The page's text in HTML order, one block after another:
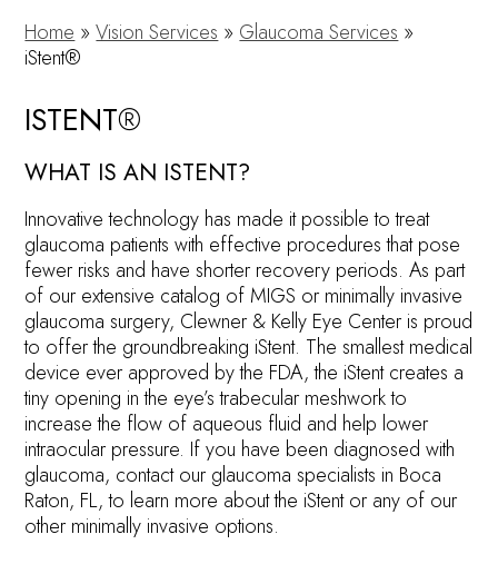
Home »Vision Services » Glaucoma Services »
iStent®
ISTENT®
WHAT IS AN ISTENT?
Innovative technology has made it possible to treat
glaucoma patients with effective procedures that pose
fewer risks and have shorter recovery periods. As part
of our extensive catalog of MIGS or minimally invasive
glaucoma surgery, Clewner & Kelly Eye Center is proud
to offer the groundbreaking iStent. The smallest medical
device ever approved by the FDA, the iStent creates a
tiny opening in the eye’s trabecular meshwork to
increase the flow of aqueous fluid and help lower
intraocular pressure. If you have been diagnosed with
glaucoma, contact our glaucoma specialists in Boca
Raton, FL, to learn more about the iStent or any of our
other minimally invasive options.